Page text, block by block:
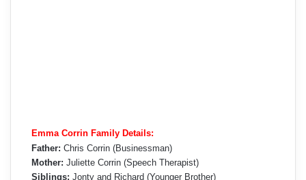
Emma Corrin Family Details:
Father: Chris Corrin (Businessman)
Mother: Juliette Corrin (Speech Therapist)
Siblings: Jonty and Richard (Younger Brother)